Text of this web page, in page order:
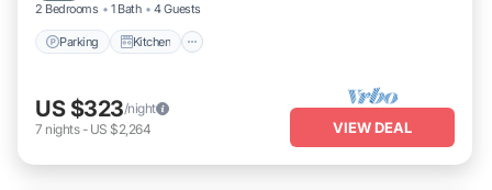
2 Bedrooms 1 Bath 4 Guests
Parking Kitchen
US $323/night
7 nights- US $2,264 VIEW DEAL